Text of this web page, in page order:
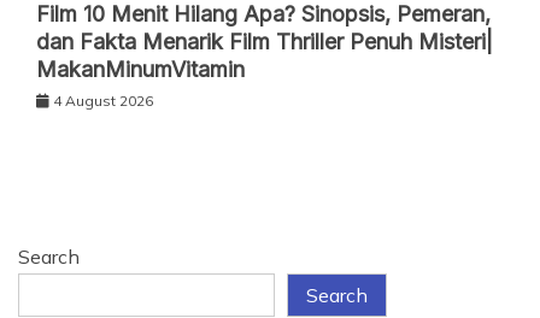
Film 10 Menit Hilang Apa? Sinopsis, Pemeran,
dan Fakta Menarik Film Thriller Penuh Misteri|
MakanMinumVitamin
4 August 2026
Search
Search